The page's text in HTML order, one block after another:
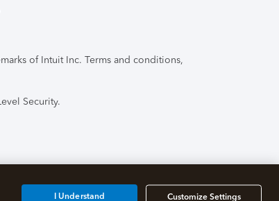
of Intuit Inc. Terms and conditions,
Security.
Customize Settings
I Understand